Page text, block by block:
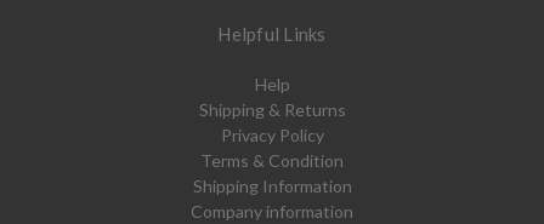
Helpful Links
Help
Shipping & Returns
Privacy Policy
Terms & Condition
Shipping Information
Company information